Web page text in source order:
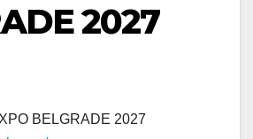
2027
BELGRADE 2027